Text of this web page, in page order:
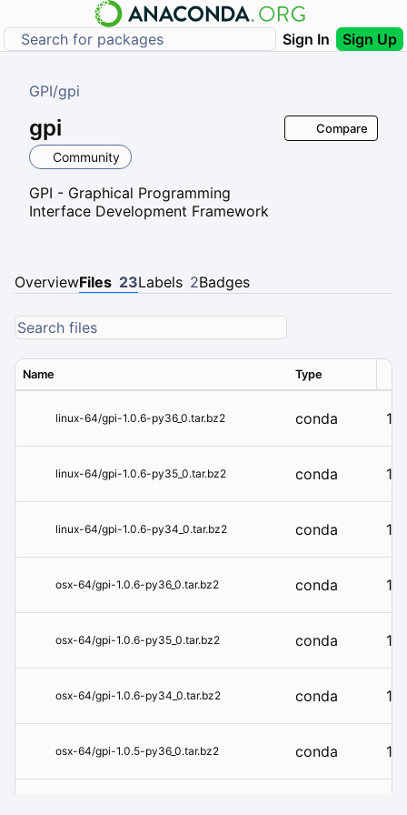
Sign In Sign Up
GPI/gpi
gpi
Community
GPI - Graphical Programming
Interface Development Framework
Compare
OverviewFiles 23Labels 2Badges
Name Type
linux-64/gpi-1.0.6-py36_0.tar.bz2 conda
linux-64/gpi-1.0.6-py35_0.tar.bz2 conda
linux-64/gpi-1.0.6-py34_0.tar.bz2 conda
osx-64/gpi-1.0.6-py36_0.tar.bz2 conda
osx-64/gpi-1.0.6-py35_0.tar.bz2 conda
osx-64/gpi-1.0.6-py34_0.tar.bz2 conda
osx-64/gpi-1.0.5-py36_0.tar.bz2 conda